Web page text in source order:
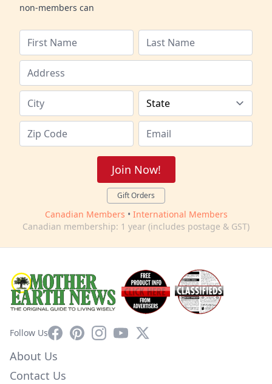
non-members can
Join Now!
Gift Orders
Canadian Members • International Members
Canadian membership: 1 year (includes postage & GST)
Follow UsFacebookPinterestInstagram
YouTube
X
About Us
Contact Us